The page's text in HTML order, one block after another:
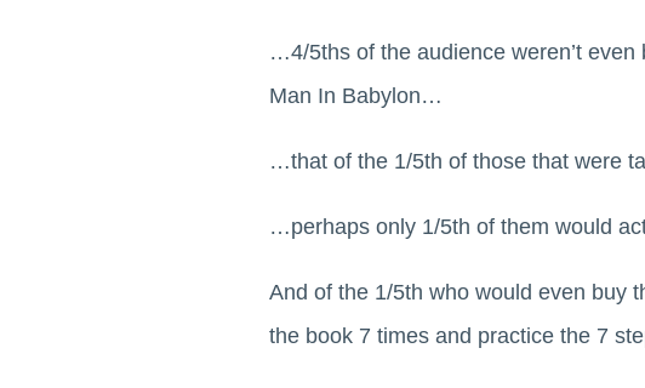
…4/5ths of the audience weren’t
Man In Babylon…
…that of the 1/5th of those that were
…perhaps only 1/5th of them would
And of the 1/5th who would even buy
the book 7 times and practice the 7